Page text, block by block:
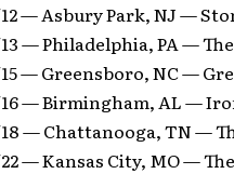
— Asbury Park, NJ —
— Philadelphia, PA —
— Greensboro, NC —
— Birmingham, AL —
— Chattanooga, TN —
— Kansas City, MO —